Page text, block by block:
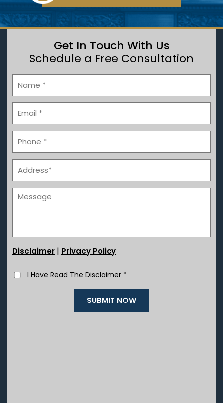
Get In Touch With Us
Schedule a Free Consultation
Disclaimer | Privacy Policy
I Have Read The Disclaimer *